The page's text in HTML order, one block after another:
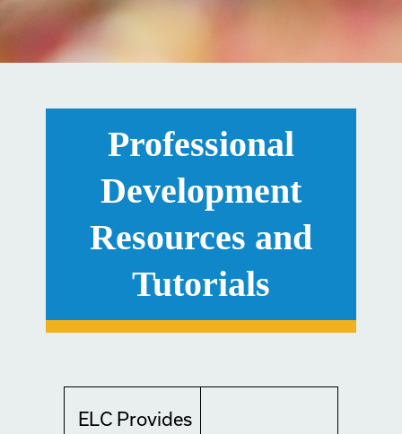
Professional
Development
Resources and
Tutorials
ELC Provides